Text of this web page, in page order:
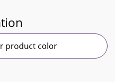
product color